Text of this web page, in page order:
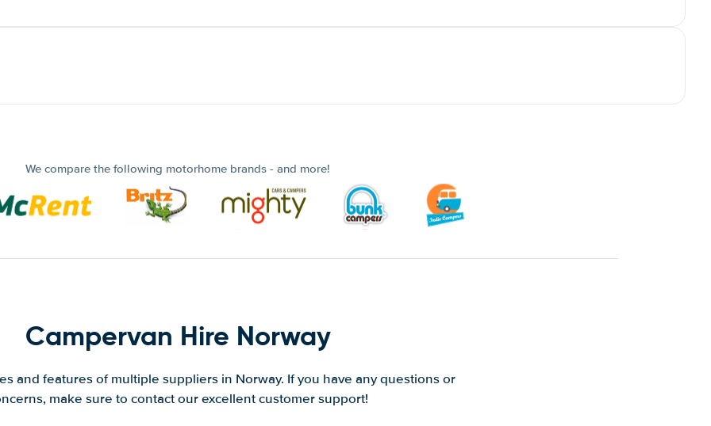
We compare the following motorhome brands - and more!
Campervan Hire Norway
and features of multiple suppliers in Norway. If you have any questions or
make sure to contact our excellent customer support!